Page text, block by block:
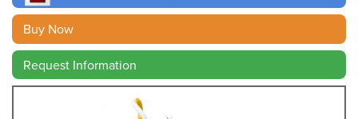
Sales
Contact
Buy Now
Request Information